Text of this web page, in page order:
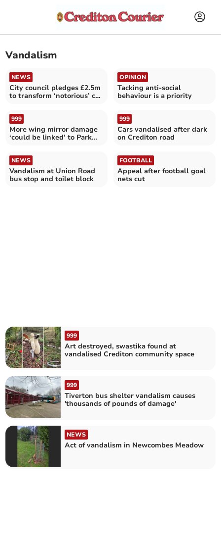
Vandalism
NEWS
City council pledges £2.5m
to transform ‘notorious’ car
OPINION
Tacking anti-social
behaviour is a priority
999
More wing mirror damage
‘could be linked’ to Park
999
Cars vandalised after dark
on Crediton road
NEWS
Vandalism at Union Road
bus stop and toilet block
FOOTBALL
Appeal after football goal
nets cut
999
Art destroyed, swastika found at
vandalised Crediton community space
999
Tiverton bus shelter vandalism causes
'thousands of pounds of damage'
NEWS
Act of vandalism in Newcombes Meadow